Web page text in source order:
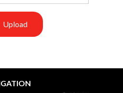
Upload